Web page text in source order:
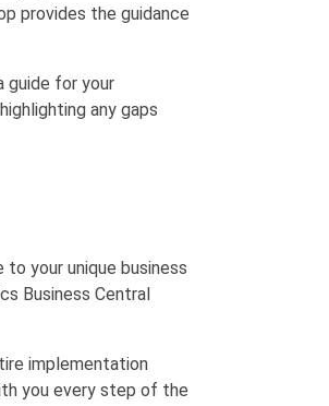
provides the guidance
guide for your
any gaps
your unique business
Business Central
implementation
you every step of the